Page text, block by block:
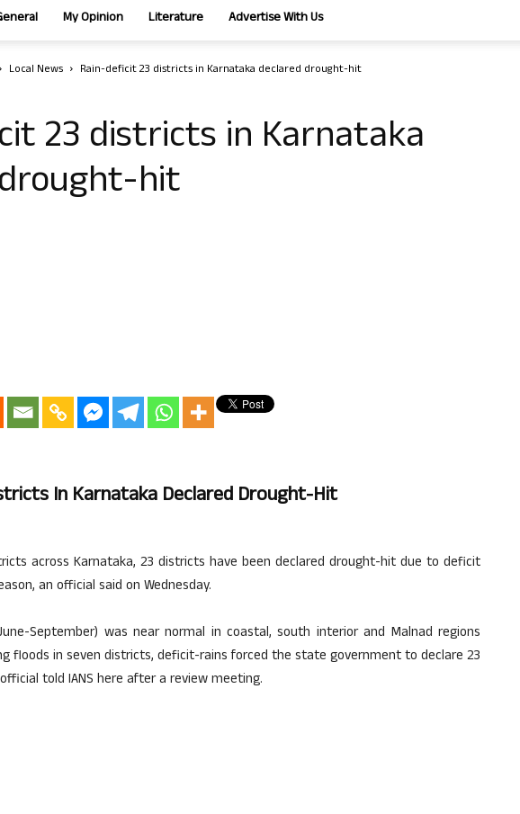
My Opinion Literature Advertise With Us
Local News Rain-deficit 23 districts in Karnataka declared drought-hit
23 districts in Karnataka
hit
In Karnataka Declared Drought-Hit
across Karnataka, 23 districts have been declared drought-hit due to deficit
an official said on Wednesday.
September) was near normal in coastal, south interior and Malnad regions
floods in seven districts, deficit-rains forced the state government to declare 23
told IANS here after a review meeting.